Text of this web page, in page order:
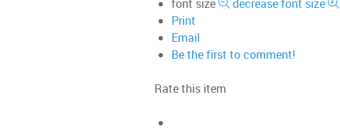
font size decrease font size
Print
Email
Be the first to comment!
Rate this item